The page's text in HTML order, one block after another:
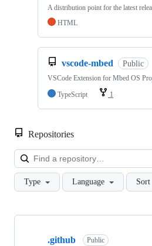
A distribution point for the latest
HTML
vscode-mbed Public
VSCode Extension for Mbed OS
TypeScript
1
Repositories
Type Language Sort
Showing
.github Public